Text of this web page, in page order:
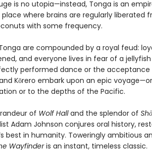
is no utopia—instead, Tonga is an
where brains are regularly liberated
with some frequency.
are compounded by a royal feud:
and everyone lives in fear of a
performed dance or the acceptance
Kōrero embark upon an epic
or to the depths of the Pacific.
of Wolf Halland the splendor of
Adam Johnson conjures oral history,
best in humanity. Toweringly ambitious
Wayfinderis an instant, timeless classic.